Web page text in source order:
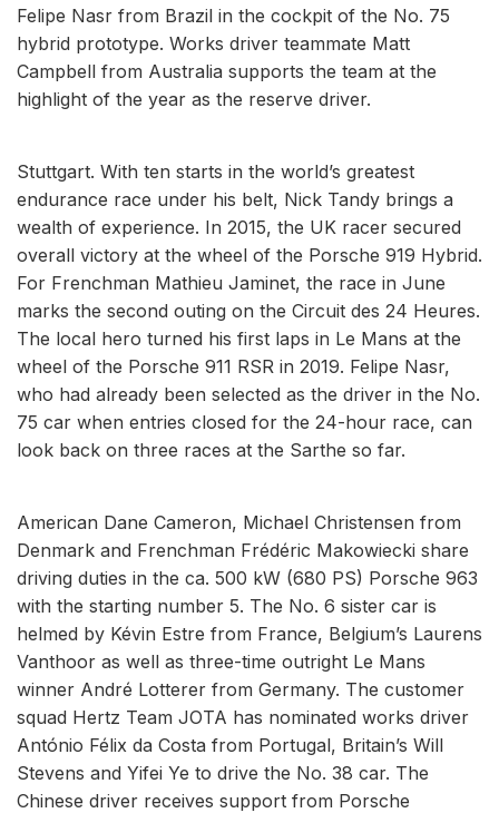
Felipe Nasr from Brazil in the cockpit of the No. 75
hybrid prototype. Works driver teammate Matt
Campbell from Australia supports the team at the
highlight of the year as the reserve driver.
Stuttgart. With ten starts in the world’s greatest
endurance race under his belt, Nick Tandy brings a
wealth of experience. In 2015, the UK racer secured
overall victory at the wheel of the Porsche 919 Hybrid.
For Frenchman Mathieu Jaminet, the race in June
marks the second outing on the Circuit des 24 Heures.
The local hero turned his first laps in Le Mans at the
wheel of the Porsche 911 RSR in 2019. Felipe Nasr,
who had already been selected as the driver in the No.
75 car when entries closed for the 24-hour race, can
look back on three races at the Sarthe so far.
American Dane Cameron, Michael Christensen from
Denmark and Frenchman Frédéric Makowiecki share
driving duties in the ca. 500 kW (680 PS) Porsche 963
with the starting number 5. The No. 6 sister car is
helmed by Kévin Estre from France, Belgium’s Laurens
Vanthoor as well as three-time outright Le Mans
winner André Lotterer from Germany. The customer
squad Hertz Team JOTA has nominated works driver
António Félix da Costa from Portugal, Britain’s Will
Stevens and Yifei Ye to drive the No. 38 car. The
Chinese driver receives support from Porsche